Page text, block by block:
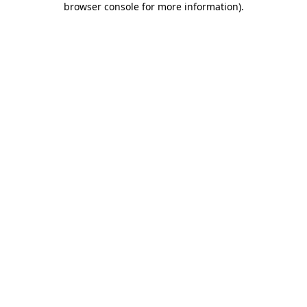
browser console for more information).